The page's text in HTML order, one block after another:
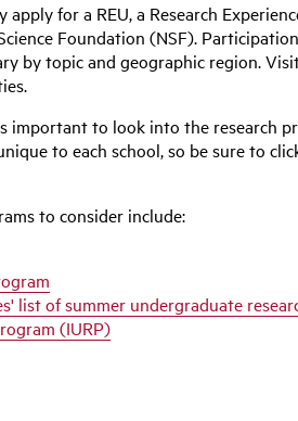
for a REU, a Research
Foundation (NSF).
by topic and geographic region.
important to look into the research
to each school, so be sure to
to consider include:
list of summer undergraduate
(IURP)